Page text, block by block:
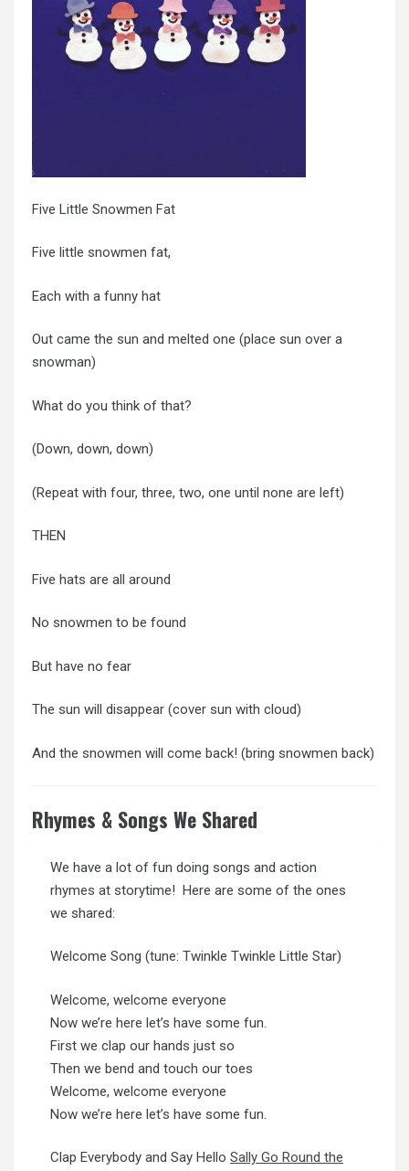
Five Little Snowmen Fat
Five little snowmen fat,
Each with a funny hat
Out came the sun and melted one (place sun over a
snowman)
What do you think of that?
(Down, down, down)
(Repeat with four, three, two, one until none are left)
THEN
Five hats are all around
No snowmen to be found
But have no fear
The sun will disappear (cover sun with cloud)
And the snowmen will come back! (bring snowmen back)
Rhymes & Songs We Shared
We have a lot of fun doing songs and action
rhymes at storytime! Here are some of the ones
we shared:
Welcome Song (tune: Twinkle Twinkle Little Star)
Welcome, welcome everyone
Now we’re here let’s have some fun.
First we clap our hands just so
Then we bend and touch our toes
Welcome, welcome everyone
Now we’re here let’s have some fun.
Clap Everybody and Say Hello Sally Go Round the